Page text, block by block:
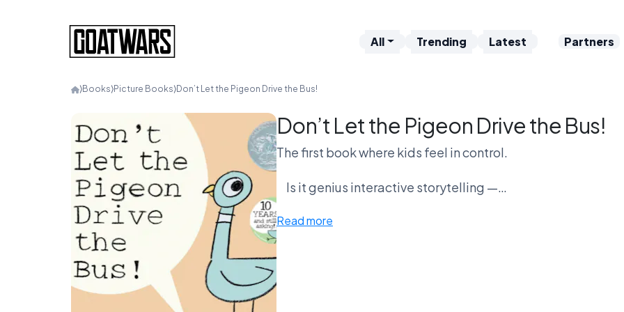
All Trending Latest Partners
⟩Books⟩Picture Books⟩Don’t Let the Pigeon Drive the Bus!
Don’t Let the Pigeon Drive the Bus!
The first book where kids feel in control.
Is it genius interactive storytelling —
or an annoying bird meltdown on loop?
Read more